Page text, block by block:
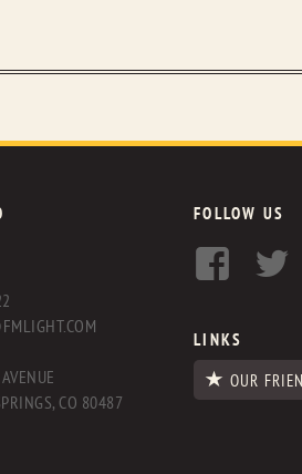
CO 80487
FOLLOW US
LINKS
OUR